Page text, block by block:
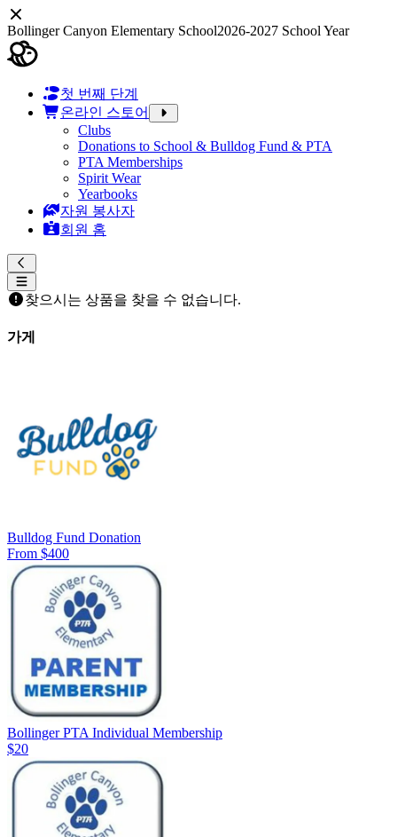
Bollinger Canyon Elementary School2026-2027 School Year
첫 번째 단계
온라인 스토어
Clubs
Donations to School & Bulldog Fund & PTA
PTA Memberships
Spirit Wear
Yearbooks
자원 봉사자
회원 홈
찾으시는 상품을 찾을 수 없습니다.
가게
Bulldog Fund Donation
From $400
Bollinger PTA Individual Membership
$20